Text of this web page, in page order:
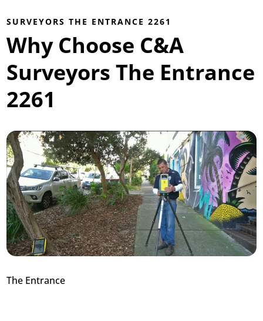
SURVEYORS THE ENTRANCE 2261
Why Choose C&A
Surveyors The Entrance
2261
The Entrance